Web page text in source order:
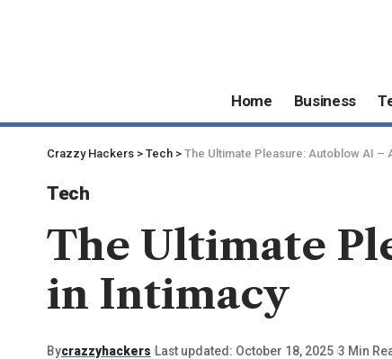
Home Business
Crazzy Hackers > Tech > The Ultimate Pleasure: Autoblow AI –
Tech
The Ultimate
in Intimacy
Bycrazzyhackers Last updated: October 18, 2025 3 Min